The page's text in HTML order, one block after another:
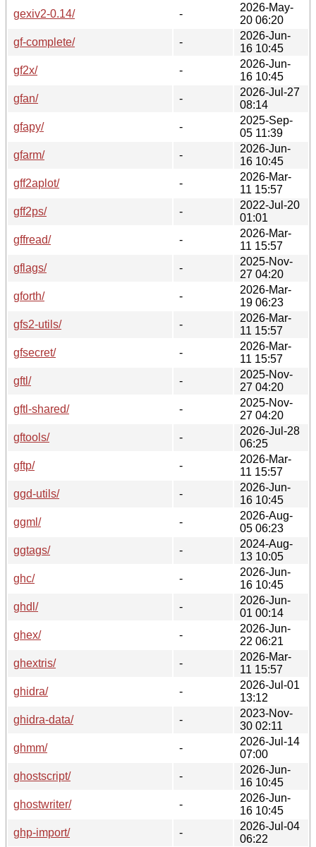
gexiv2-0.14/
-
2026-May-
20 06:20
gf-complete/
-
2026-Jun-
16 10:45
gf2x/
-
2026-Jun-
16 10:45
gfan/
-
2026-Jul-27
08:14
gfapy/
-
2025-Sep-
05 11:39
gfarm/
-
2026-Jun-
16 10:45
gff2aplot/
-
2026-Mar-
11 15:57
gff2ps/
-
2022-Jul-20
01:01
gffread/
-
2026-Mar-
11 15:57
gflags/
-
2025-Nov-
27 04:20
gforth/
-
2026-Mar-
19 06:23
gfs2-utils/
-
2026-Mar-
11 15:57
gfsecret/
-
2026-Mar-
11 15:57
gftl/
-
2025-Nov-
27 04:20
gftl-shared/
-
2025-Nov-
27 04:20
gftools/
-
2026-Jul-28
06:25
gftp/
-
2026-Mar-
11 15:57
ggd-utils/
-
2026-Jun-
16 10:45
ggml/
-
2026-Aug-
05 06:23
ggtags/
-
2024-Aug-
13 10:05
ghc/
-
2026-Jun-
16 10:45
ghdl/
-
2026-Jun-
01 00:14
ghex/
-
2026-Jun-
22 06:21
ghextris/
-
2026-Mar-
11 15:57
ghidra/
-
2026-Jul-01
13:12
ghidra-data/
-
2023-Nov-
30 02:11
ghmm/
-
2026-Jul-14
07:00
ghostscript/
-
2026-Jun-
16 10:45
ghostwriter/
-
2026-Jun-
16 10:45
ghp-import/
-
2026-Jul-04
06:22